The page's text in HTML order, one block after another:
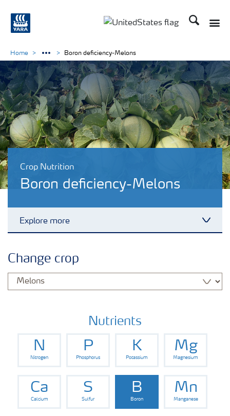
Search
Crop Nutrition
Boron deficiency-Melons
Explore more
Fertilizer Products
Tools and Services
Fertilizer Handling and Safety
Home Boron deficiency-Melons
Change crop
Nutrients
N
Nitrogen
P
Phosphorus
K
Potassium
Mg
Magnesium
Ca
Calcium
S
Sulfur
B
Boron
Mn
Manganese